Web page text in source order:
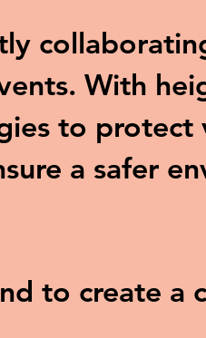
With
to protect
a safer
to create a